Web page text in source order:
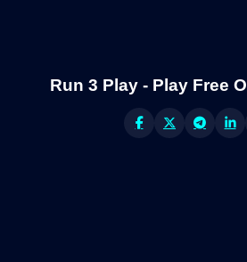
Run 3 Play - Play Free